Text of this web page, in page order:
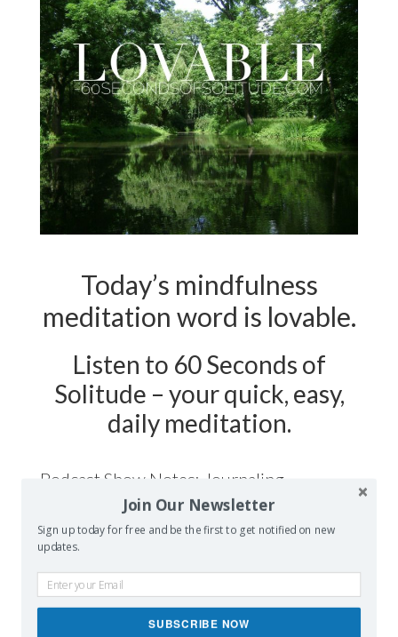
Today’s mindfulness
meditation word is lovable.
Listen to 60 Seconds of
Solitude – your quick, easy,
daily meditation.
Podcast Show Notes: Journaling
Worksheet on LOVABLE is
at 60secondsofsolitude.com/lovable
Join Our Newsletter
Sign up today for free and be the first to get notified on new
updates.
SUBSCRIBE NOW